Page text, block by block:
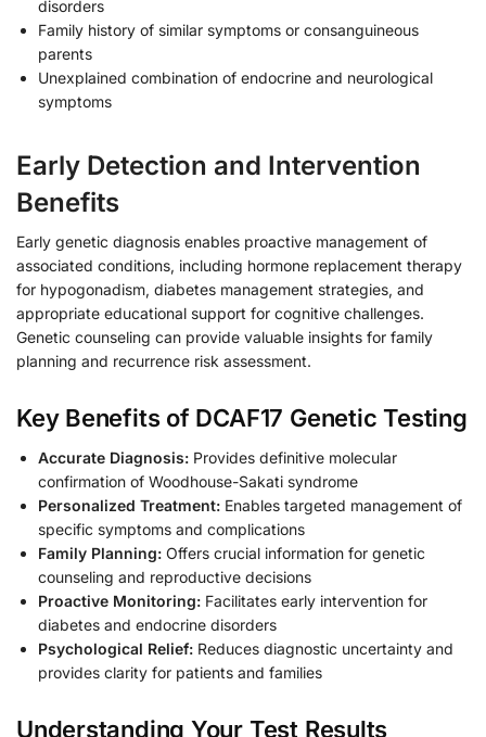
disorders
Family history of similar symptoms or consanguineous
parents
Unexplained combination of endocrine and neurological
symptoms
Early Detection and Intervention
Benefits
Early genetic diagnosis enables proactive management of
associated conditions, including hormone replacement therapy
for hypogonadism, diabetes management strategies, and
appropriate educational support for cognitive challenges.
Genetic counseling can provide valuable insights for family
planning and recurrence risk assessment.
Key Benefits of DCAF17 Genetic Testing
Accurate Diagnosis: Provides definitive molecular
confirmation of Woodhouse-Sakati syndrome
Personalized Treatment: Enables targeted management of
specific symptoms and complications
Family Planning: Offers crucial information for genetic
counseling and reproductive decisions
Proactive Monitoring: Facilitates early intervention for
diabetes and endocrine disorders
Psychological Relief: Reduces diagnostic uncertainty and
provides clarity for patients and families
Understanding Your Test Results